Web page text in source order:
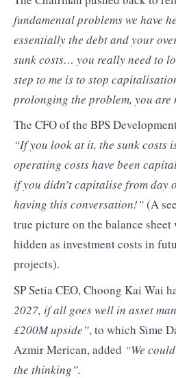
fundamental problems we have
essentially the debt and your
sunk costs… you really need to
step to me is to stop
prolonging the problem, you are
The CFO of the BPS
“If you look at it, the sunk costs
operating costs have been
if you didn’t capitalise from day
having this conversation!”(A
true picture on the balance
hidden as investment costs in
projects).
SP Setia CEO, Choong Kai Wai
2027, if all goes well in asset
£200M upside”, to which Sime
Azmir Merican, added “We
the thinking”.